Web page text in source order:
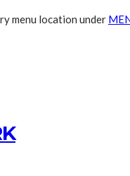
menu location under